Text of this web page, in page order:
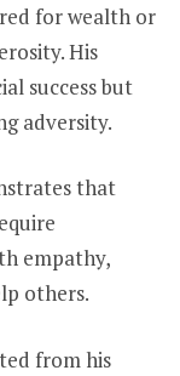
for wealth or
His
success but
adversity.
that
empathy,
others.
from his